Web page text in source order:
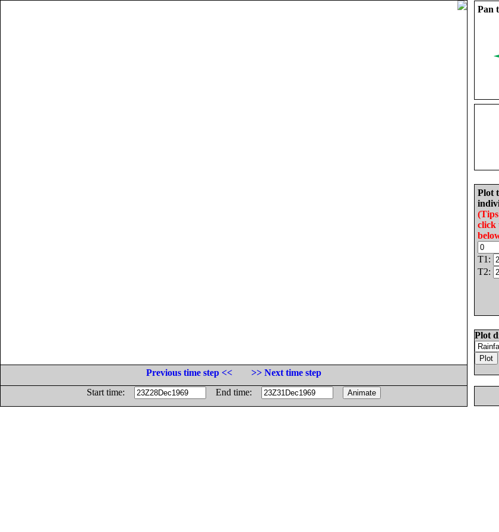
Pan
Plot
click
T1:
T2:
Plot
Previous time step <<
>> Next time step
Start time:
End time: